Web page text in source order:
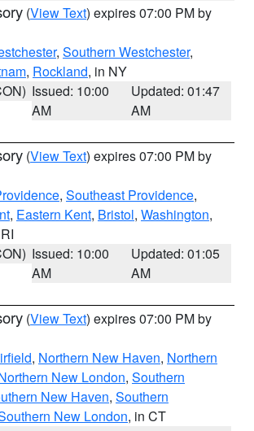
(View Text) expires 07:00 PM by
, Southern Westchester,
, Rockland, in NY
Issued: 10:00
AM
Updated: 01:47
AM
(View Text) expires 07:00 PM by
, Southeast Providence,
, Eastern Kent, Bristol, Washington,
Issued: 10:00
AM
Updated: 01:05
AM
(View Text) expires 07:00 PM by
, Northern New Haven, Northern
New London, Southern
New Haven, Southern
New London, in CT